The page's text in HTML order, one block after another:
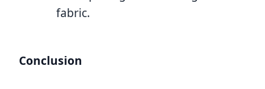
fabric.
Conclusion